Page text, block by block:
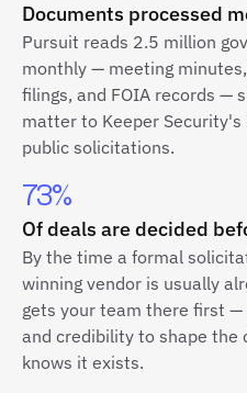
Documents processed
Pursuit reads 2.5 million
monthly — meeting
filings, and FOIA records —
matter to Keeper Security's
public solicitations.
73%
Of deals are decided
By the time a formal
winning vendor is usually
gets your team there first
and credibility to shape the
knows it exists.